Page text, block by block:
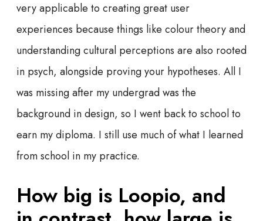
very applicable to creating great user
experiences because things like colour theory and
understanding cultural perceptions are also rooted
in psych, alongside proving your hypotheses. All I
was missing after my undergrad was the
background in design, so I went back to school to
earn my diploma. I still use much of what I learned
from school in my practice.
How big is Loopio, and